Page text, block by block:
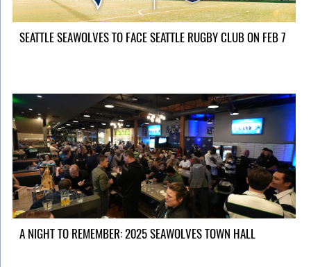
SEATTLE SEAWOLVES TO FACE SEATTLE RUGBY CLUB ON FEB 7
A NIGHT TO REMEMBER: 2025 SEAWOLVES TOWN HALL